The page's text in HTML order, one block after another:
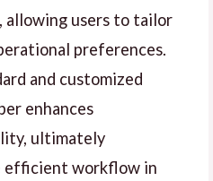
allowing users to tailor
preferences.
and customized
enhances
ultimately
efficient workflow in